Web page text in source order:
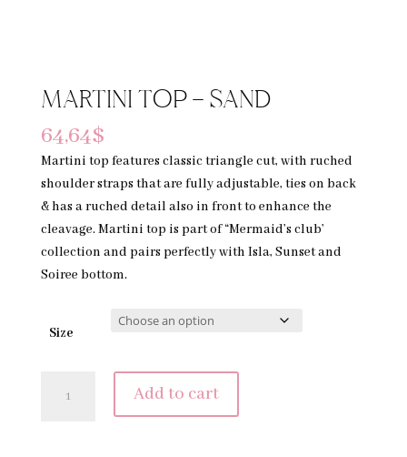
MARTINI TOP – SAND
64,64$
Martini top features classic triangle cut, with ruched
shoulder straps that are fully adjustable, ties on back
& has a ruched detail also in front to enhance the
cleavage. Martini top is part of “Mermaid’s club’
collection and pairs perfectly with Isla, Sunset and
Soiree bottom.
Size
Add to cart